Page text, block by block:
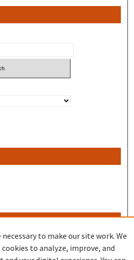
to make our site work. We
to analyze, improve, and